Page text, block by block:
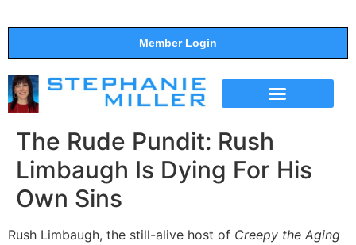
Member Login
The Rude Pundit: Rush
Limbaugh Is Dying For His
Own Sins
Rush Limbaugh, the still-alive host of Creepy the Aging